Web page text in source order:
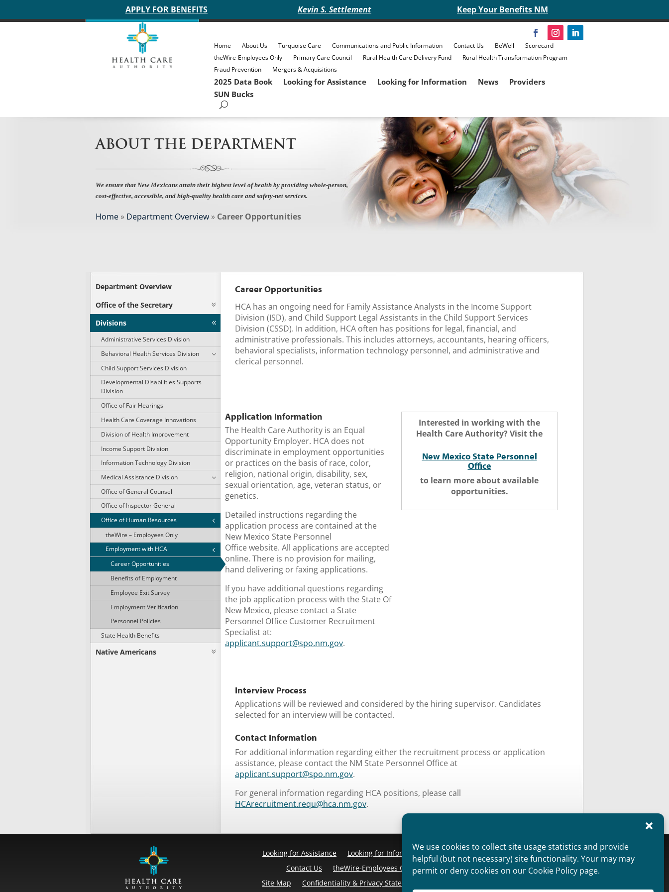
We use cookies to collect site usage statistics and provide
helpful (but not necessary) site functionality. Your may may
permit or deny cookies on our Cookie Policy page.
APPLY FOR BENEFITS Kevin S. Settlement Keep Your Benefits NM
Home About Us Turquoise Care Communications and Public Information Contact Us BeWell
Scorecard
theWire-Employees Only
Primary Care Council Rural Health Care Delivery Fund
Rural Health Transformation Program
Fraud Prevention
Mergers & Acquisitions
2025 Data Book Looking for Assistance Looking for Information News
Providers
SUN Bucks
ABOUT THE DEPARTMENT
We ensure that New Mexicans attain their highest level of health by providing whole-person,
cost-effective, accessible, and high-quality health care and safety-net services.
Home » Department Overview » Career Opportunities
Department Overview
Office of the Secretary
Divisions
Administrative Services Division
Behavioral Health Services Division
Child Support Services Division
Developmental Disabilities Supports
Division
Office of Fair Hearings
Health Care Coverage Innovations
Division of Health Improvement
Income Support Division
Information Technology Division
Medical Assistance Division
Office of General Counsel
Office of Inspector General
Office of Human Resources
theWire – Employees Only
Employment with HCA
Career Opportunities
Benefits of Employment
Employee Exit Survey
Employment Verification
Personnel Policies
State Health Benefits
Native Americans
Career Opportunities
HCA has an ongoing need for Family Assistance Analysts in the Income Support
Division (ISD), and Child Support Legal Assistants in the Child Support Services
Division (CSSD). In addition, HCA often has positions for legal, financial, and
administrative professionals. This includes attorneys, accountants, hearing officers,
behavioral specialists, information technology personnel, and administrative and
clerical personnel.
Application Information
The Health Care Authority is an Equal
Opportunity Employer. HCA does not
discriminate in employment opportunities
or practices on the basis of race, color,
religion, national origin, disability, sex,
sexual orientation, age, veteran status, or
genetics.
​Detailed instructions regarding the
application process are contained at the
New Mexico State Personnel
Office website. All applications are accepted
online. There is no provision for mailing,
hand delivering or faxing applications.
If you have additional questions regarding
the job application process with the State Of
New Mexico, please contact a State
Personnel Office Customer Recruitment
Specialist at:
applicant.support@spo.nm.gov.
Interested in working with the
Health Care Authority? Visit the
New Mexico State Personnel
Office
to learn more about available
opportunities.
Interview Process
​Applications will be reviewed and considered by the hiring supervisor. Candidates
selected for an interview will be contacted.
Contact Information
​For additional information regarding either the recruitment process or application
assistance, please contact the NM State Personnel Office at
applicant.support@spo.nm.gov.
For general information regarding HCA positions, please call
HCArecruitment.requ@hca.nm.gov.
Looking for Assistance Looking for Information Providers Overview
Public Information
Contact Us
theWire-Employees Only Disclaimer
Non Discrimination Statement
Site Map
Confidentiality & Privacy Statement